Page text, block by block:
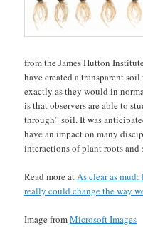
from the James Hutton
have created a transparent
exactly as they would in
is that observers are able to
through” soil. It was
have an impact on many
interactions of plant roots and
Read more atAs clear as
really could change the way
Image fromMicrosoft Images